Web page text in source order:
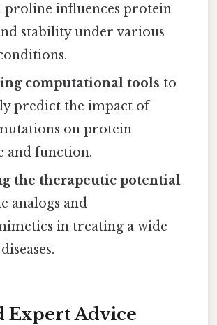
proline influences protein
stability under various
computational tools to
predict the impact of
on protein
and function.
the therapeutic potential
analogs and
in treating a wide
Expert Advice